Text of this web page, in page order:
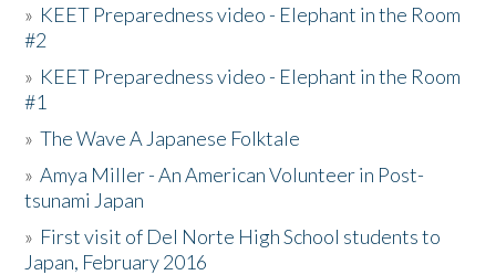
» KEET Preparedness video - Elephant in the Room
#2
» KEET Preparedness video - Elephant in the Room
#1
»The Wave A Japanese Folktale
»Amya Miller - An American Volunteer in Post-
tsunami Japan
» First visit of Del Norte High School students to
Japan, February 2016